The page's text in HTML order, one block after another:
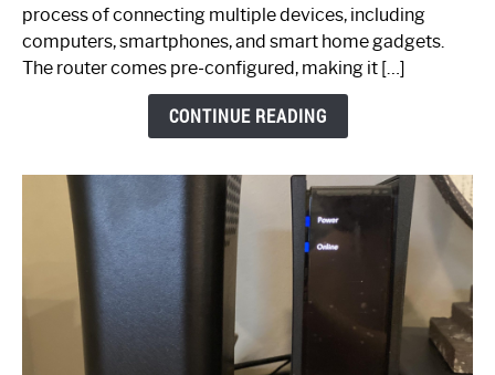
Guide
process of connecting multiple devices, including
computers, smartphones, and smart home gadgets.
The router comes pre-configured, making it […]
CONTINUE READING